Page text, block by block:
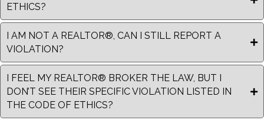
ETHICS?
I AM NOT A REALTOR®, CAN I STILL REPORT A
VIOLATION?
I FEEL MY REALTOR® BROKER THE LAW, BUT I
DON’T SEE THEIR SPECIFIC VIOLATION LISTED IN
THE CODE OF ETHICS?